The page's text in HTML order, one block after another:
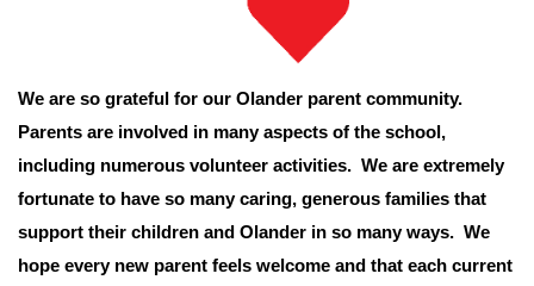
We are so grateful for our Olander parent community.
Parents are involved in many aspects of the school,
including numerous volunteer activities. We are extremely
fortunate to have so many caring, generous families that
support their children and Olander in so many ways. We
hope every new parent feels welcome and that each current